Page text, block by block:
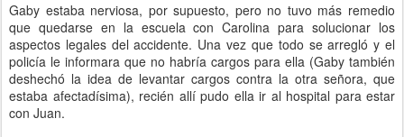
Gaby estaba nerviosa, por supuesto, pero no tuvo más remedio
que quedarse en la escuela con Carolina para solucionar los
aspectos legales del accidente. Una vez que todo se arregló y el
policía le informara que no habría cargos para ella (Gaby también
deshechó la idea de levantar cargos contra la otra señora, que
estaba afectadísima), recién allí pudo ella ir al hospital para estar
con Juan.